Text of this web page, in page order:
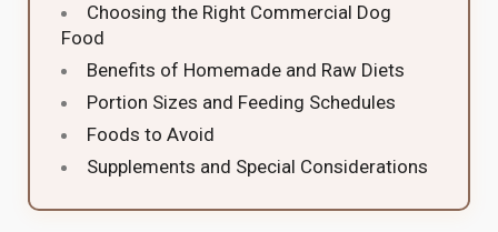
Choosing the Right Commercial Dog
Food
Benefits of Homemade and Raw Diets
Portion Sizes and Feeding Schedules
Foods to Avoid
Supplements and Special Considerations